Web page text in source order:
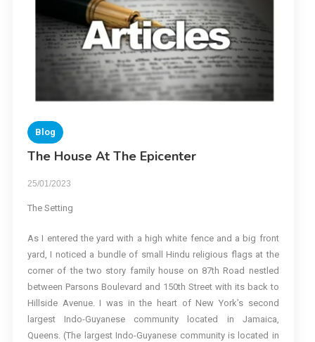
Blog
The House At The Epicenter
25/01/2023
The Setting
As I entered the yard with a high white fence and a big front
yard, I noticed a bundle of small Hindu religious flags at the
corner of the two story family house on 87th Road nestled
between Parsons Boulevard and 150th Street with its back to
Hillside Avenue. I was in the heart of New York’s second
largest Indo-Guyanese community located in Jamaica,
Queens. (The largest Indo-Guyanese community is located in